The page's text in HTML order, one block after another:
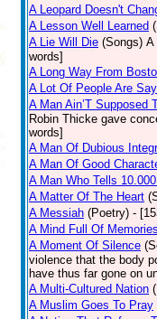
A Leopard Doesn't
A Lesson Well Learned
A Lie Will Die (Songs) A
words]
A Long Way From
A Lot Of People Are
A Man Ain’T Supposed
Robin Thicke gave
words]
A Man Of Dubious
A Man Of Good
A Man Who Tells
A Matter Of The Heart
A Messiah (Poetry) -
A Mind Full Of
A Moment Of Silence
violence that the body
have thus far gone on
A Multi-Cultured Nation
A Muslim Goes To Pray